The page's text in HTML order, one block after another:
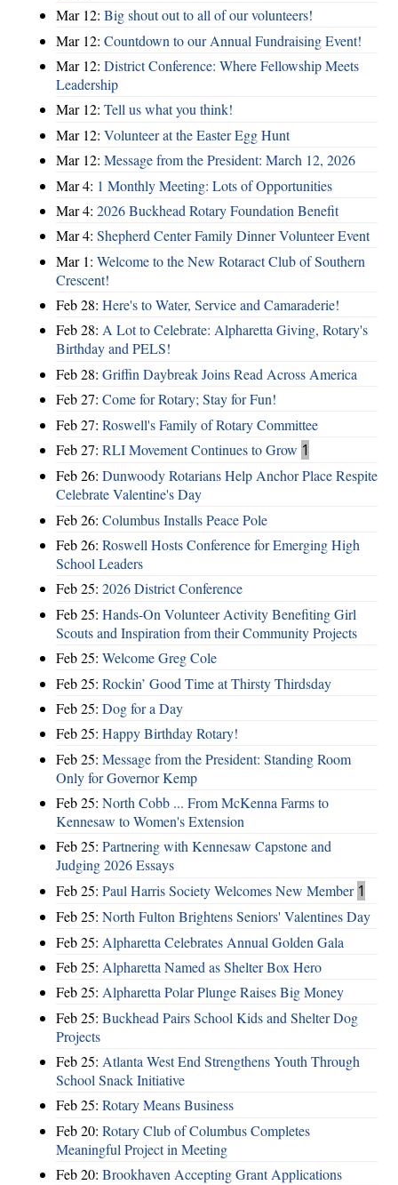
Mar 12: Big shout out to all of our volunteers!
Mar 12: Countdown to our Annual Fundraising Event!
Mar 12: District Conference: Where Fellowship Meets
Leadership
Mar 12: Tell us what you think!
Mar 12: Volunteer at the Easter Egg Hunt
Mar 12: Message from the President: March 12, 2026
Mar 4: 1 Monthly Meeting: Lots of Opportunities
Mar 4: 2026 Buckhead Rotary Foundation Benefit
Mar 4: Shepherd Center Family Dinner Volunteer Event
Mar 1: Welcome to the New Rotaract Club of Southern
Crescent!
Feb 28: Here's to Water, Service and Camaraderie!
Feb 28: A Lot to Celebrate: Alpharetta Giving, Rotary's
Birthday and PELS!
Feb 28: Griffin Daybreak Joins Read Across America
Feb 27: Come for Rotary; Stay for Fun!
Feb 27: Roswell's Family of Rotary Committee
Feb 27: RLI Movement Continues to Grow 1
Feb 26: Dunwoody Rotarians Help Anchor Place Respite
Celebrate Valentine's Day
Feb 26: Columbus Installs Peace Pole
Feb 26: Roswell Hosts Conference for Emerging High
School Leaders
Feb 25: 2026 District Conference
Feb 25: Hands-On Volunteer Activity Benefiting Girl
Scouts and Inspiration from their Community Projects
Feb 25: Welcome Greg Cole
Feb 25: Rockin’ Good Time at Thirsty Thirdsday
Feb 25: Dog for a Day
Feb 25: Happy Birthday Rotary!
Feb 25: Message from the President: Standing Room
Only for Governor Kemp
Feb 25: North Cobb ... From McKenna Farms to
Kennesaw to Women's Extension
Feb 25: Partnering with Kennesaw Capstone and
Judging 2026 Essays
Feb 25: Paul Harris Society Welcomes New Member 1
Feb 25: North Fulton Brightens Seniors' Valentines Day
Feb 25: Alpharetta Celebrates Annual Golden Gala
Feb 25: Alpharetta Named as Shelter Box Hero
Feb 25: Alpharetta Polar Plunge Raises Big Money
Feb 25: Buckhead Pairs School Kids and Shelter Dog
Projects
Feb 25: Atlanta West End Strengthens Youth Through
School Snack Initiative
Feb 25: Rotary Means Business
Feb 20: Rotary Club of Columbus Completes
Meaningful Project in Meeting
Feb 20: Brookhaven Accepting Grant Applications